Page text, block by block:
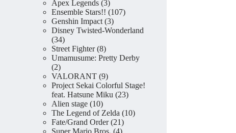
products
Apex Legends 33
products
Ensemble Stars!! 107107
Genshin Impact 33
products
Disney Twisted-Wonderland
3434
products
Street Fighter 88
products
Umamusume: Pretty Derby
22
products
VALORANT 99
products
Project Sekai Colorful Stage!
feat. Hatsune Miku
2323
Alien stage 1010
products
The Legend of Zelda 1010
Fate/Grand Order 2121
products
Super Mario Bros. 44